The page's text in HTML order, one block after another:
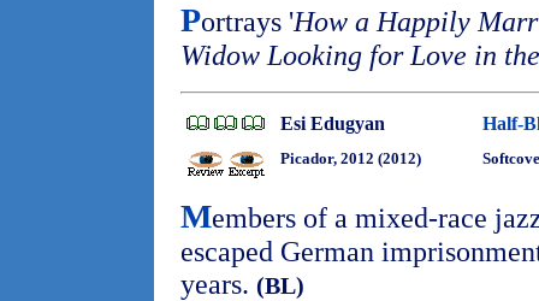
Portrays 'How a Happily
Widow Looking for Love in
Esi Edugyan Half-
Picador, 2012 (2012)
Members of a mixed-race
escaped German
years. (BL)